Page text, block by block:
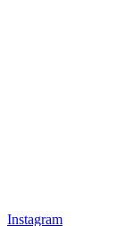
Instagram